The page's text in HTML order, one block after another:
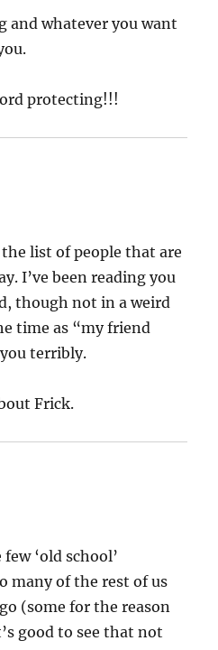
and whatever you want
protecting!!!
list of people that are
I’ve been reading you
though not in a weird
time as “my friend
terribly.
Frick.
‘old school’
many of the rest of us
(some for the reason
good to see that not